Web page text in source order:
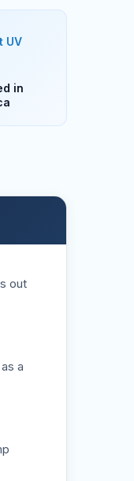
UV
in
out
a